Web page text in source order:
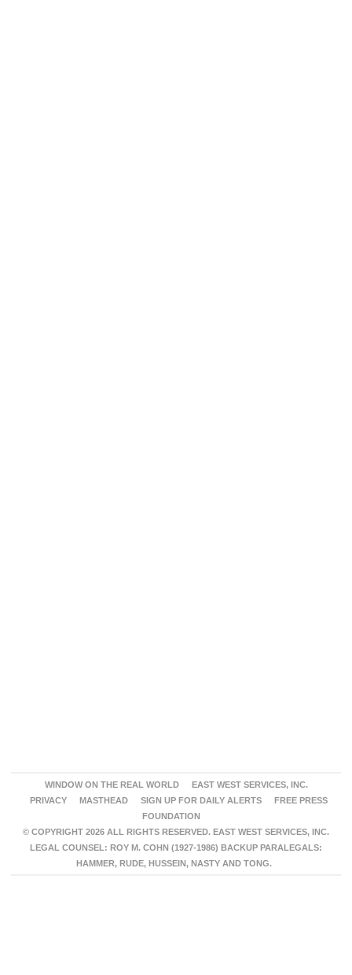
WINDOW ON THE REAL WORLD
EAST WEST SERVICES, INC.
PRIVACY
MASTHEAD SIGN UP FOR DAILY ALERTS
FREE PRESS
FOUNDATION
© COPYRIGHT 2026 ALL RIGHTS RESERVED. EAST WEST SERVICES, INC.
LEGAL COUNSEL: ROY M. COHN (1927-1986) BACKUP PARALEGALS:
HAMMER, RUDE, HUSSEIN, NASTY AND TONG.